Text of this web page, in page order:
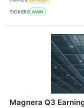
TICKERS MAIN
Magnera Q3